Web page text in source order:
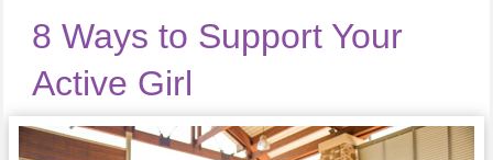
8 Ways to Support Your
Active Girl